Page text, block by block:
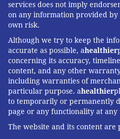
services does not imply
on any information provided by
own risk.
Although we try to keep the
accurate as possible, ahealthier
concerning its accuracy,
content, and any other
including warranties of
particular purpose. ahealthier
to temporarily or permanently
page or any functionality at
The website and its content are